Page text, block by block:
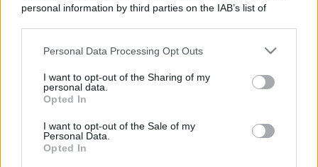
personal information by third parties on the IAB’s list of
This information may also be disclosed by us to third parties
disclose it to other third parties.
Please note that this website/app uses one or more Google
services and may gather and store information including but
not limited to your visit or usage behaviour. You may click to
grant or deny consent to Google and its third-party tags to
Personal Data Processing Opt Outs
I want to opt-out of the Sharing of my
personal data.
Opted In
I want to opt-out of the Sale of my
Personal Data.
Opted In